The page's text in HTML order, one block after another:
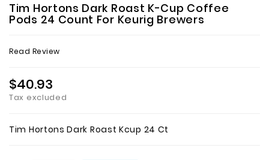
Essential
Bazaar
Personal
Care
Contact
Tim Hortons Dark Roast K-Cup Coffee
Pods 24 Count For Keurig Brewers
Read Review
$40.93
Tax excluded
Tim Hortons Dark Roast Kcup 24 Ct